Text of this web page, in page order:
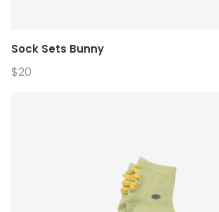
Sock Sets Bunny
$20